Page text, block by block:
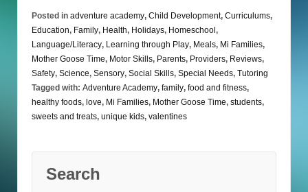
Posted in adventure academy, Child Development, Curriculums,
Education, Family, Health, Holidays, Homeschool,
Language/Literacy, Learning through Play, Meals, Mi Families,
Mother Goose Time, Motor Skills, Parents, Providers, Reviews,
Safety, Science, Sensory, Social Skills, Special Needs, Tutoring
Tagged with: Adventure Academy, family, food and fitness,
healthy foods, love, Mi Families, Mother Goose Time, students,
sweets and treats, unique kids, valentines
Search